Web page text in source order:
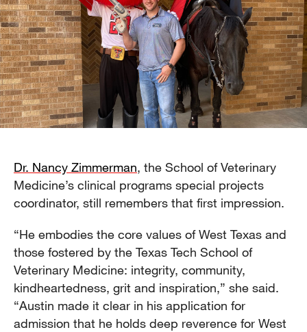
Dr. Nancy Zimmerman, the School of Veterinary
Medicine’s clinical programs special projects
coordinator, still remembers that first impression.
“He embodies the core values of West Texas and
those fostered by the Texas Tech School of
Veterinary Medicine: integrity, community,
kindheartedness, grit and inspiration,” she said.
“Austin made it clear in his application for
admission that he holds deep reverence for West